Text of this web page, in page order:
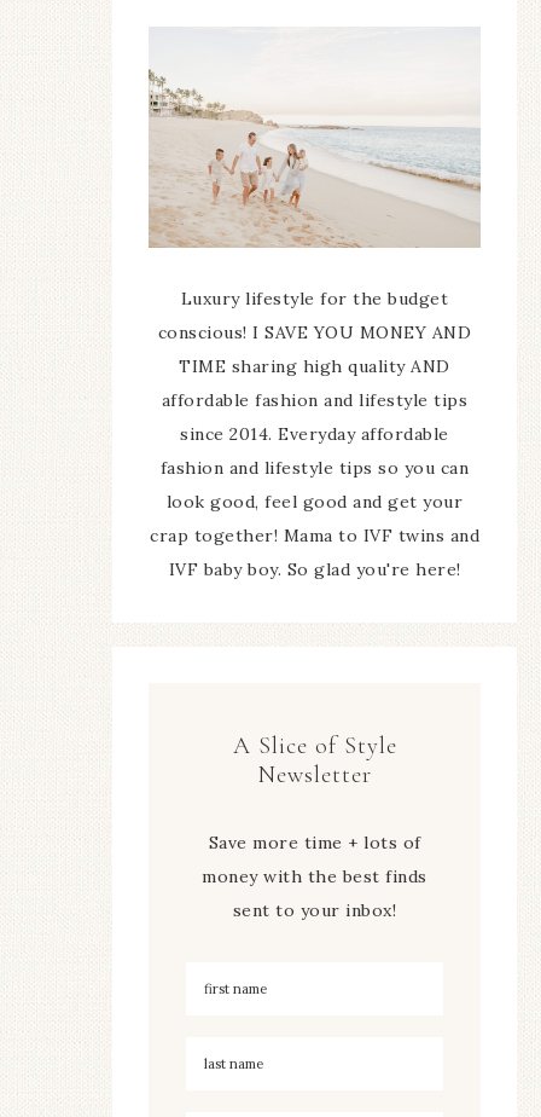
Luxury lifestyle for the budget
conscious! I SAVE YOU MONEY AND
TIME sharing high quality AND
affordable fashion and lifestyle tips
since 2014. Everyday affordable
fashion and lifestyle tips so you can
look good, feel good and get your
crap together! Mama to IVF twins and
IVF baby boy. So glad you're here!
A Slice of Style
Newsletter
Save more time + lots of
money with the best finds
sent to your inbox!